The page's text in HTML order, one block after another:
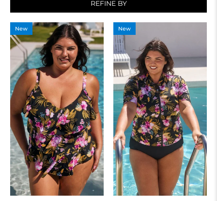
REFINE BY
New New